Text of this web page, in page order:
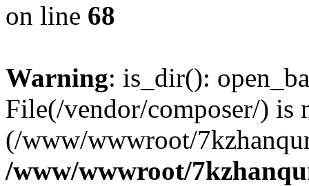
on line 68
Warning: is_dir():
File(/vendor/composer/) is
(/www/wwwroot/
/www/wwwroot/